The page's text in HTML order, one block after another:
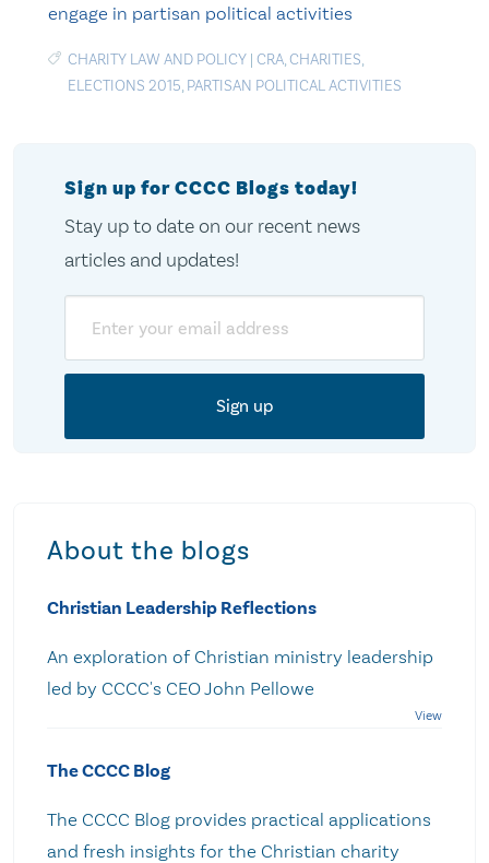
engage in partisan political activities
CHARITY LAW AND POLICY | CRA,CHARITIES,
ELECTIONS 2015, PARTISAN POLITICAL ACTIVITIES
Sign up for CCCC Blogs today!
Stay up to date on our recent news
articles and updates!
About the blogs
Christian Leadership Reflections
An exploration of Christian ministry leadership
led by CCCC's CEO John Pellowe
The CCCC Blog
The CCCC Blog provides practical applications
and fresh insights for the Christian charity